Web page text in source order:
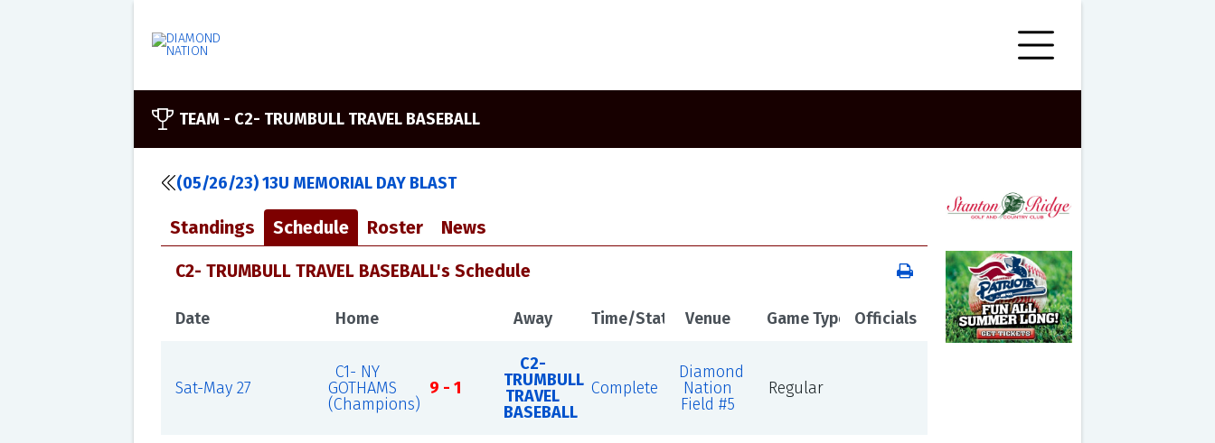
TEAM - C2- TRUMBULL TRAVEL BASEBALL
(05/26/23) 13U MEMORIAL DAY BLAST
Standings Schedule Roster News
C2- TRUMBULL TRAVEL BASEBALL's Schedule
Date Home Away Time/Status Venue Game Type Officials
Sat-May 27
C1- NY
GOTHAMS
(Champions)
9 - 1
C2-
TRUMBULL
TRAVEL
BASEBALL
Complete
Diamond
Nation
Field #5
Regular